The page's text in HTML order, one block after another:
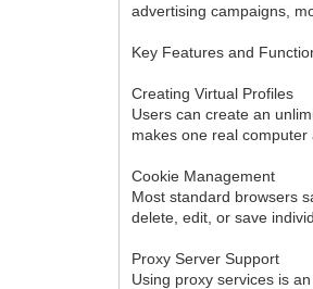
advertising campaigns,
Key Features and
Creating Virtual Profiles
Users can create an
makes one real
Cookie Management
Most standard browsers
delete, edit, or save
Proxy Server Support
Using proxy services is